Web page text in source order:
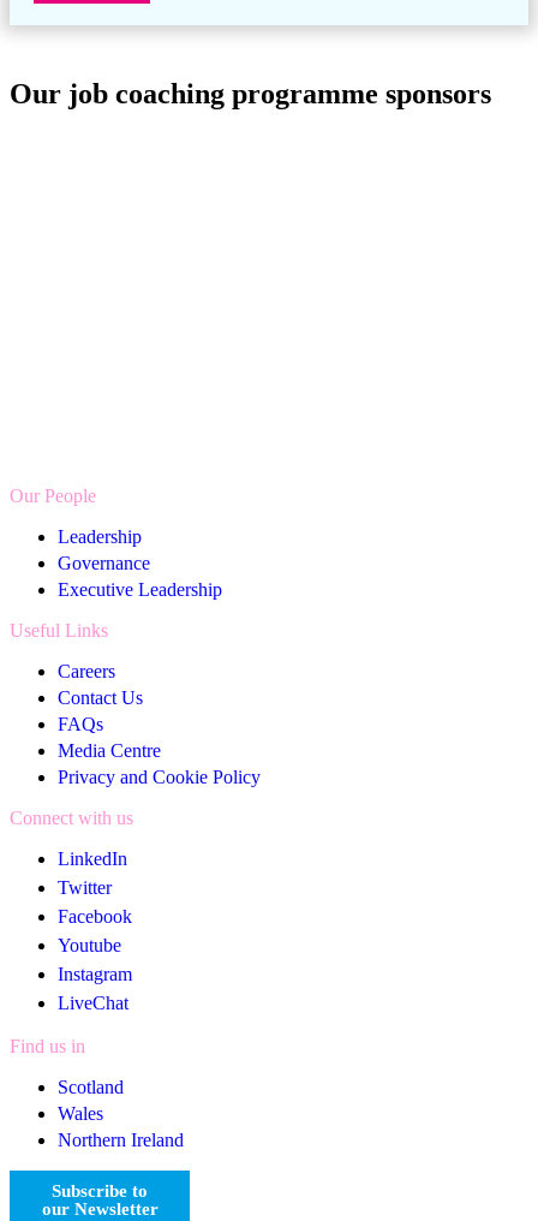
Friendship
Our job coaching programme sponsors
Our People
Leadership
Governance
Executive Leadership
Useful Links
Careers
Contact Us
FAQs
Media Centre
Privacy and Cookie Policy
Connect with us
LinkedIn
Twitter
Facebook
Youtube
Instagram
LiveChat
Find us in
Scotland
Wales
Northern Ireland
Subscribe to
our Newsletter